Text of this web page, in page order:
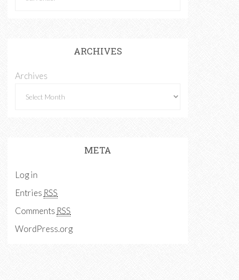
ARCHIVES
Archives
META
Log in
Entries RSS
Comments RSS
WordPress.org